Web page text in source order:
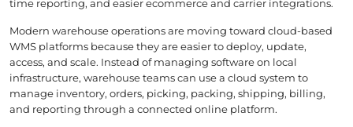
time reporting, and easier ecommerce and carrier integrations.
Modern warehouse operations are moving toward cloud-based
WMS platforms because they are easier to deploy, update,
access, and scale. Instead of managing software on local
infrastructure, warehouse teams can use a cloud system to
manage inventory, orders, picking, packing, shipping, billing,
and reporting through a connected online platform.